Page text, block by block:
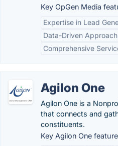
Key OpGen Media
Expertise in Lead
Data-Driven Approach
Comprehensive
Agilon One
Agilon One is a
that connects and
constituents.
Key Agilon One